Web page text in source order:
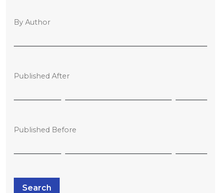
By Author
Published After
Published Before
Search